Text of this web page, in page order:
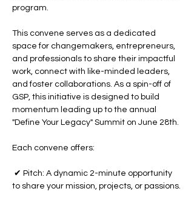
program.
This convene serves as a dedicated
space for changemakers, entrepreneurs,
and professionals to share their impactful
work, connect with like-minded leaders,
and foster collaborations. As a spin-off of
GSP, this initiative is designed to build
momentum leading up to the annual
"Define Your Legacy" Summit on June 28th.
Each convene offers:
✔ Pitch: A dynamic 2-minute opportunity
to share your mission, projects, or passions.